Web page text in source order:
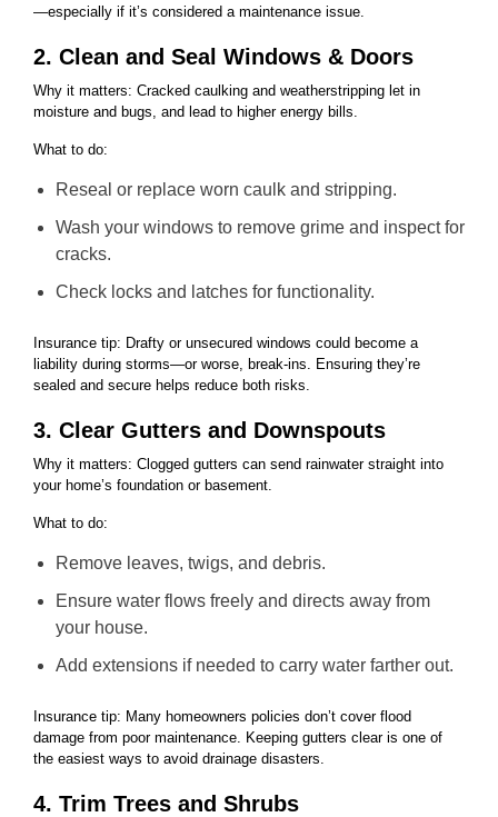
—especially if it’s considered a maintenance issue.
2. Clean and Seal Windows & Doors
Why it matters: Cracked caulking and weatherstripping let in
moisture and bugs, and lead to higher energy bills.
What to do:
Reseal or replace worn caulk and stripping.
Wash your windows to remove grime and inspect for
cracks.
Check locks and latches for functionality.
Insurance tip: Drafty or unsecured windows could become a
liability during storms—or worse, break-ins. Ensuring they’re
sealed and secure helps reduce both risks.
3. Clear Gutters and Downspouts
Why it matters: Clogged gutters can send rainwater straight into
your home’s foundation or basement.
What to do:
Remove leaves, twigs, and debris.
Ensure water flows freely and directs away from
your house.
Add extensions if needed to carry water farther out.
Insurance tip: Many homeowners policies don’t cover flood
damage from poor maintenance. Keeping gutters clear is one of
the easiest ways to avoid drainage disasters.
4. Trim Trees and Shrubs